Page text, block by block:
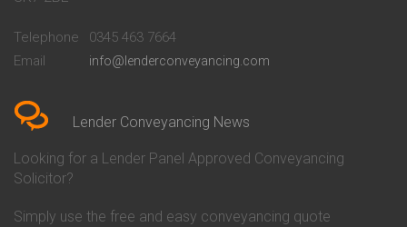
Conveyancing Quote in Bedford
Conveyancing Quote in
Conveyancing Quote in Beverley
Conveyancing Quote in Bicester
Birkenhead
Conveyancing Quote in
Conveyancing Quote in Bolton
Conveyancing
Conveyancing
Co-Operative Bank Conveyancing
Danske Bank Conveyancing
Telephone
0345 463 7664
Email
info@lenderconveyancing.com
Lender Conveyancing News
Looking for a Lender Panel Approved Conveyancing
Solicitor?
Simply use the free and easy conveyancing quote